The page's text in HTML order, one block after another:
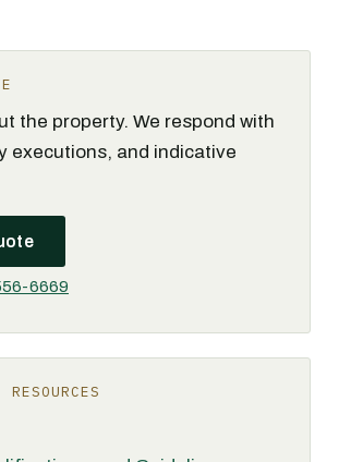
the property. We respond with
executions, and indicative
6669